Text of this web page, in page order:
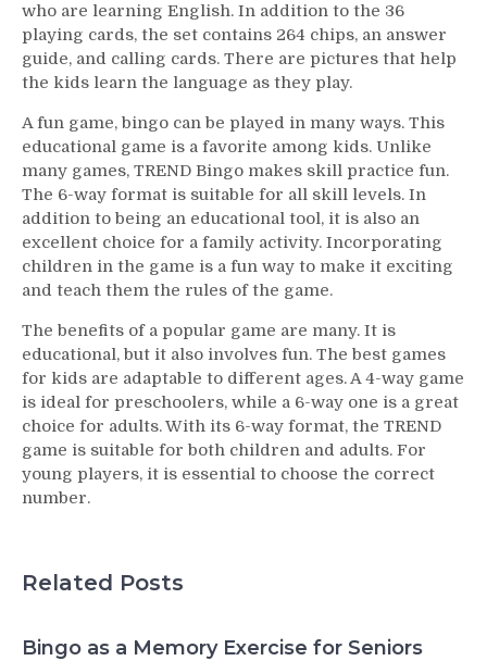
who are learning English. In addition to the 36
playing cards, the set contains 264 chips, an answer
guide, and calling cards. There are pictures that help
the kids learn the language as they play.
A fun game, bingo can be played in many ways. This
educational game is a favorite among kids. Unlike
many games, TREND Bingo makes skill practice fun.
The 6-way format is suitable for all skill levels. In
addition to being an educational tool, it is also an
excellent choice for a family activity. Incorporating
children in the game is a fun way to make it exciting
and teach them the rules of the game.
The benefits of a popular game are many. It is
educational, but it also involves fun. The best games
for kids are adaptable to different ages. A 4-way game
is ideal for preschoolers, while a 6-way one is a great
choice for adults. With its 6-way format, the TREND
game is suitable for both children and adults. For
young players, it is essential to choose the correct
number.
Related Posts
Bingo as a Memory Exercise for Seniors